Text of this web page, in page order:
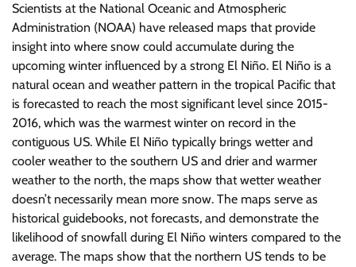
Scientists at the National Oceanic and Atmospheric
Administration (NOAA) have released maps that provide
insight into where snow could accumulate during the
upcoming winter influenced by a strong El Niño. El Niño is a
natural ocean and weather pattern in the tropical Pacific that
is forecasted to reach the most significant level since 2015-
2016, which was the warmest winter on record in the
contiguous US. While El Niño typically brings wetter and
cooler weather to the southern US and drier and warmer
weather to the north, the maps show that wetter weather
doesn’t necessarily mean more snow. The maps serve as
historical guidebooks, not forecasts, and demonstrate the
likelihood of snowfall during El Niño winters compared to the
average. The maps show that the northern US tends to be